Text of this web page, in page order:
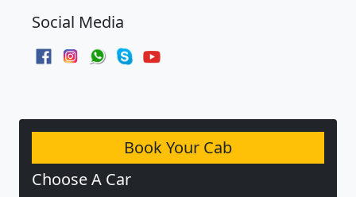
Social Media
Book Your Cab
Choose A Car